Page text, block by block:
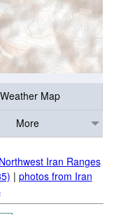
Weather Map
More
Iran Ranges
| photos from Iran